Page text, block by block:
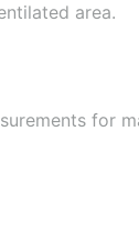
area.
for